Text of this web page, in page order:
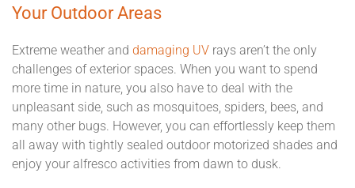
Your Outdoor Areas
Extreme weather and damaging UV rays aren’t the only
challenges of exterior spaces. When you want to spend
more time in nature, you also have to deal with the
unpleasant side, such as mosquitoes, spiders, bees, and
many other bugs. However, you can effortlessly keep them
all away with tightly sealed outdoor motorized shades and
enjoy your alfresco activities from dawn to dusk.